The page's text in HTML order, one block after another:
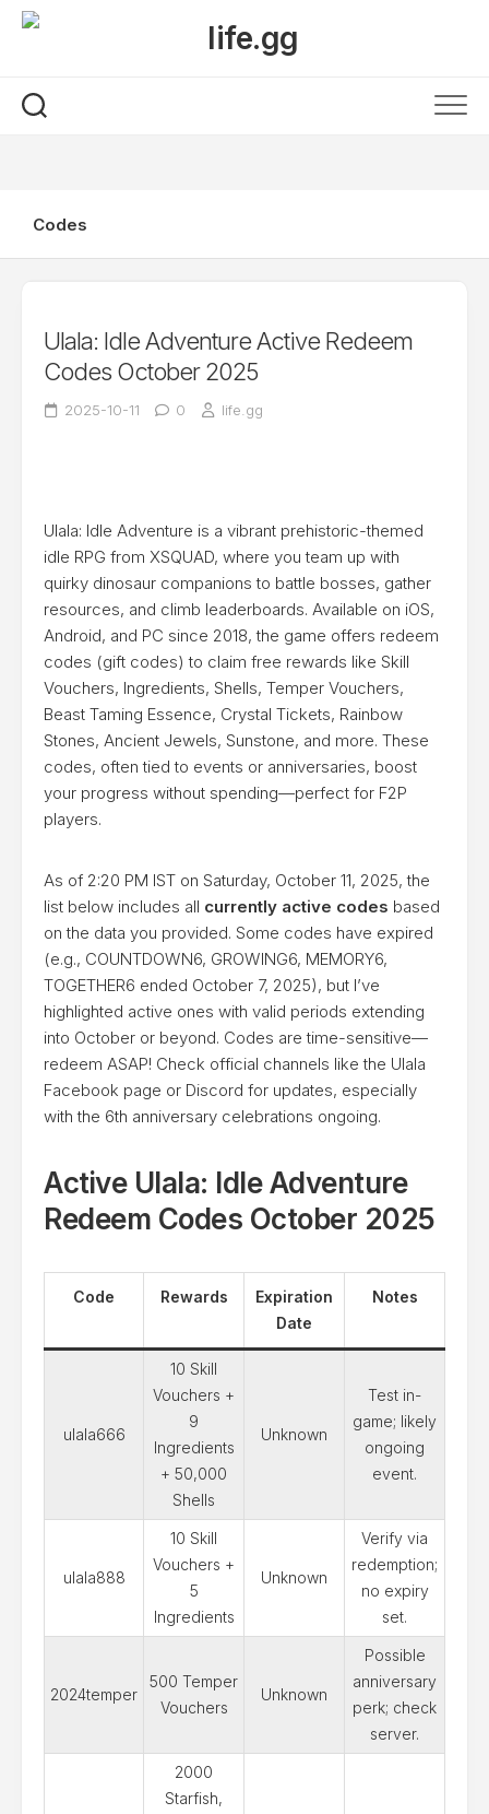
Skip
Codes
Ulala: Idle Adventure Active Redeem
Codes October 2025
2025-10-11 0 life.gg
Ulala: Idle Adventure is a vibrant prehistoric-themed
idle RPG from XSQUAD, where you team up with
quirky dinosaur companions to battle bosses, gather
resources, and climb leaderboards. Available on iOS,
Android, and PC since 2018, the game offers redeem
codes (gift codes) to claim free rewards like Skill
Vouchers, Ingredients, Shells, Temper Vouchers,
Beast Taming Essence, Crystal Tickets, Rainbow
Stones, Ancient Jewels, Sunstone, and more. These
codes, often tied to events or anniversaries, boost
your progress without spending—perfect for F2P
players.
As of 2:20 PM IST on Saturday, October 11, 2025, the
list below includes all currently active codes based
on the data you provided. Some codes have expired
(e.g., COUNTDOWN6, GROWING6, MEMORY6,
TOGETHER6 ended October 7, 2025), but I’ve
highlighted active ones with valid periods extending
into October or beyond. Codes are time-sensitive—
redeem ASAP! Check official channels like the Ulala
Facebook page or Discord for updates, especially
with the 6th anniversary celebrations ongoing.
Active Ulala: Idle Adventure
Redeem Codes October 2025
Code Rewards
Expiration
Date
Notes
ulala666
10 Skill
Vouchers +
9
Ingredients
+ 50,000
Shells
Unknown
Test in-
game; likely
ongoing
event.
ulala888
10 Skill
Vouchers +
5
Ingredients
Unknown
Verify via
redemption;
no expiry
set.
2024temper
500 Temper
Vouchers
Unknown
Possible
anniversary
perk; check
server.
2000
Starfish,